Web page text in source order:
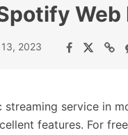
Web
2023
service in
features. For